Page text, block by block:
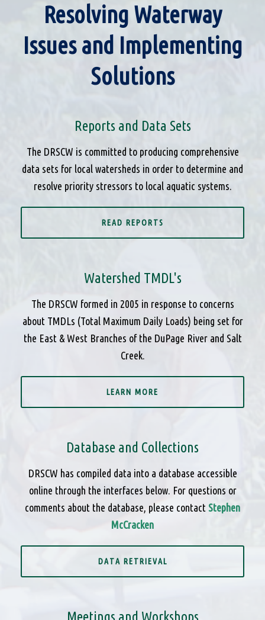
Resolving Waterway
Issues and Implementing
Solutions
Reports and Data Sets
The DRSCW is committed to producing comprehensive
data sets for local watersheds in order to determine and
resolve priority stressors to local aquatic systems.
READ REPORTS
Watershed TMDL's
The DRSCW formed in 2005 in response to concerns
about TMDLs (Total Maximum Daily Loads) being set for
the East & West Branches of the DuPage River and Salt
Creek.
LEARN MORE
Database and Collections
DRSCW has compiled data into a database accessible
online through the interfaces below. For questions or
comments about the database, please contact Stephen
McCracken
DATA RETRIEVAL
Meetings and Workshops